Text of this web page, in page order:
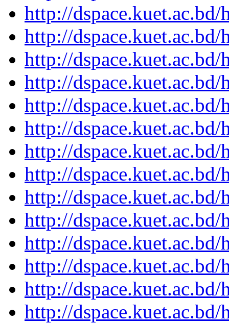
http://
http://
http://
http://
http://
http://
http://
http://
http://
http://
http://
http://
http://
http://